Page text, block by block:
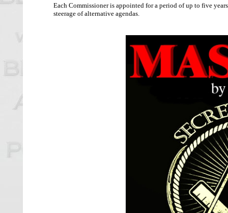
Each Commissioner is appointed for a period of up to five
steerage of alternative agendas.